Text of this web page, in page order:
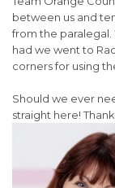
between us and
from the
had we went to
corners for using
Should we ever
straight here!